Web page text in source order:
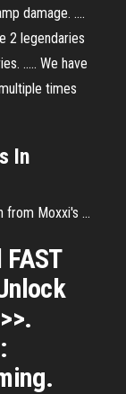
damage. ....
2 legendaries
..... We have
times
In
from Moxxi's ...